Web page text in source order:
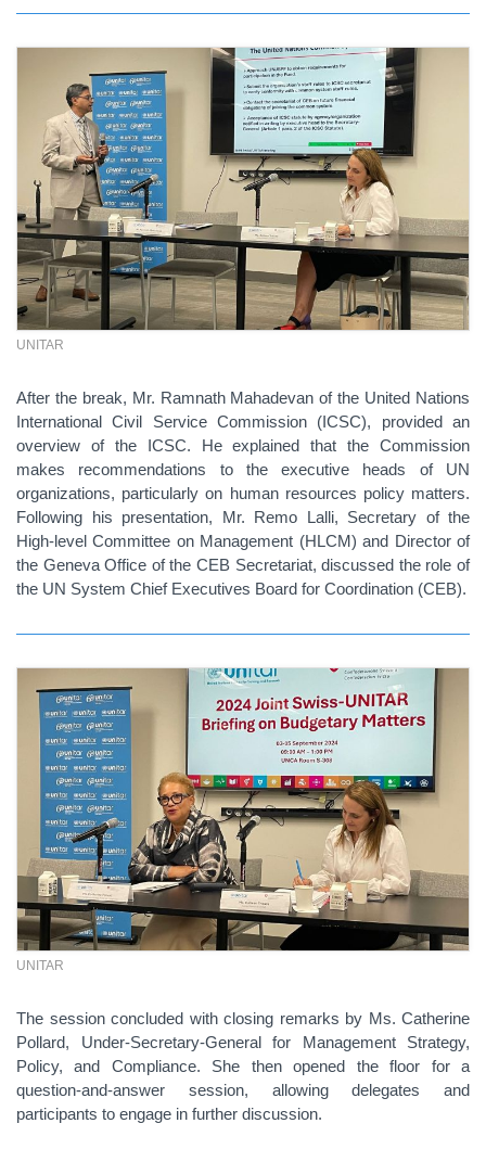
UNITAR
After the break, Mr. Ramnath Mahadevan of the United Nations
International Civil Service Commission (ICSC), provided an
overview of the ICSC. He explained that the Commission
makes recommendations to the executive heads of UN
organizations, particularly on human resources policy matters.
Following his presentation, Mr. Remo Lalli, Secretary of the
High-level Committee on Management (HLCM) and Director of
the Geneva Office of the CEB Secretariat, discussed the role of
the UN System Chief Executives Board for Coordination (CEB).
UNITAR
The session concluded with closing remarks by Ms. Catherine
Pollard, Under-Secretary-General for Management Strategy,
Policy, and Compliance. She then opened the floor for a
question-and-answer session, allowing delegates and
participants to engage in further discussion.